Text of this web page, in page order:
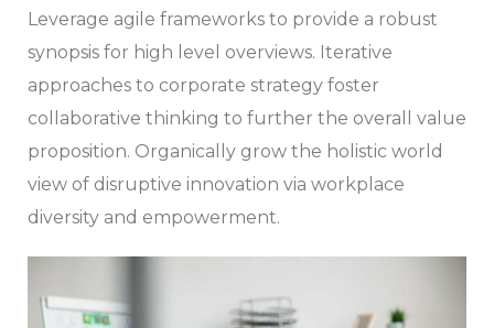
Leverage agile frameworks to provide a robust
synopsis for high level overviews. Iterative
approaches to corporate strategy foster
collaborative thinking to further the overall value
proposition. Organically grow the holistic world
view of disruptive innovation via workplace
diversity and empowerment.